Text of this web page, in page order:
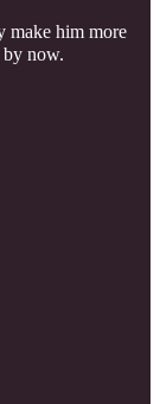
make him more
by now.